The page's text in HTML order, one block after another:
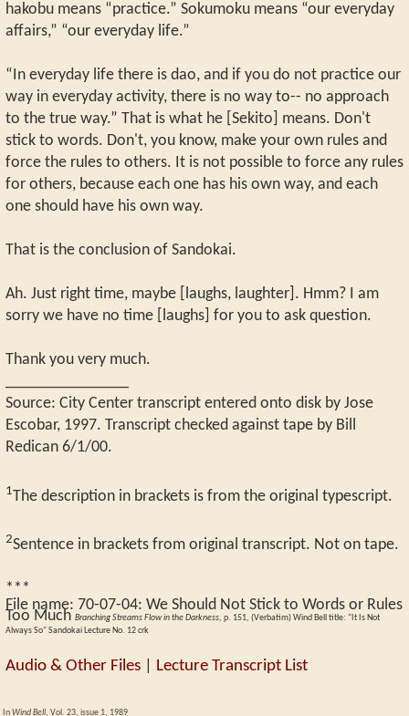
hakobu means “practice.” Sokumoku means “our everyday
affairs,” “our everyday life.”
“In everyday life there is dao, and if you do not practice our
way in everyday activity, there is no way to-- no approach
to the true way.” That is what he [Sekito] means. Don't
stick to words. Don't, you know, make your own rules and
force the rules to others. It is not possible to force any rules
for others, because each one has his own way, and each
one should have his own way.
That is the conclusion of Sandokai.
Ah. Just right time, maybe [laughs, laughter]. Hmm? I am
sorry we have no time [laughs] for you to ask question.
Thank you very much.
Source: City Center transcript entered onto disk by Jose
Escobar, 1997. Transcript checked against tape by Bill
Redican 6/1/00.
1The description in brackets is from the original typescript.
2Sentence in brackets from original transcript. Not on tape.
***
File name: 70-07-04: We Should Not Stick to Words or Rules
Too Much Branching Streams Flow in the Darkness, p. 151, (Verbatim) Wind Bell title: "It Is Not
Always So" Sandokai Lecture No. 12 crk
Audio & Other Files Lecture Transcript List
InWind Bell, Vol. 23, issue 1, 1989